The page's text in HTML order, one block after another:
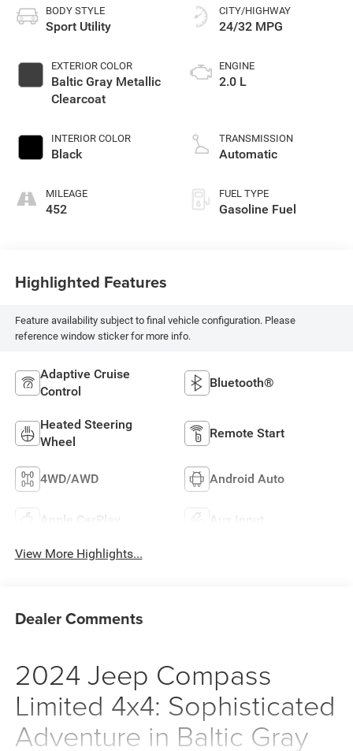
BODY STYLE
Sport Utility
EXTERIOR COLOR
Baltic Gray Metallic
Clearcoat
INTERIOR COLOR
Black
MILEAGE
452
CITY/HIGHWAY
24/32 MPG
ENGINE
2.0 L
TRANSMISSION
Automatic
FUEL TYPE
Gasoline Fuel
Highlighted Features
Feature availability subject to final vehicle configuration. Please
reference window sticker for more info.
Adaptive Cruise
Control
Bluetooth®
Heated Steering
Wheel
Remote Start
4WD/AWD Android Auto
Apple CarPlay Aux Input
View More Highlights...
Dealer Comments
2024 Jeep Compass
Limited 4x4: Sophisticated
Adventure in Baltic Gray